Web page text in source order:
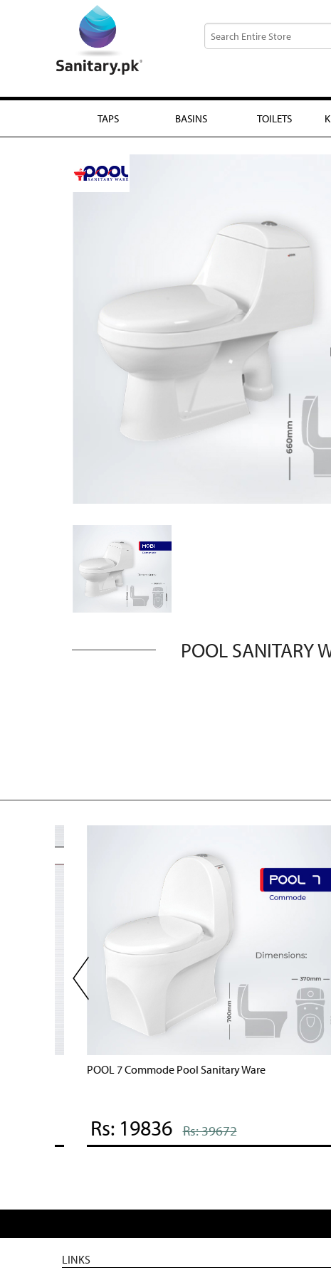
TAPS BASINS TOILETS
POOL SANITARY
POOL 7 Commode Pool Sanitary Ware
Rs: 19836 Rs: 39672
LINKS